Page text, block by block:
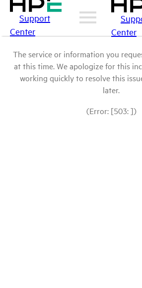
Support
Center
Center
The service or information you
at this time. We apologize for this
working quickly to resolve this
later.
(Error: [503: ])